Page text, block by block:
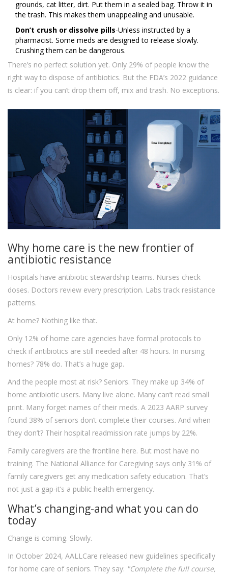
grounds, cat litter, dirt. Put them in a sealed bag. Throw it in
the trash. This makes them unappealing and unusable.
Don’t crush or dissolve pills-Unless instructed by a
pharmacist. Some meds are designed to release slowly.
Crushing them can be dangerous.
There’s no perfect solution yet. Only 29% of people know the
right way to dispose of antibiotics. But the FDA’s 2022 guidance
is clear: if you can’t drop them off, mix and trash. No exceptions.
Why home care is the new frontier of
antibiotic resistance
Hospitals have antibiotic stewardship teams. Nurses check
doses. Doctors review every prescription. Labs track resistance
patterns.
At home? Nothing like that.
Only 12% of home care agencies have formal protocols to
check if antibiotics are still needed after 48 hours. In nursing
homes? 78% do. That’s a huge gap.
And the people most at risk? Seniors. They make up 34% of
home antibiotic users. Many live alone. Many can’t read small
print. Many forget names of their meds. A 2023 AARP survey
found 38% of seniors don’t complete their courses. And when
they don’t? Their hospital readmission rate jumps by 22%.
Family caregivers are the frontline here. But most have no
training. The National Alliance for Caregiving says only 31% of
family caregivers get any medication safety education. That’s
not just a gap-it’s a public health emergency.
What’s changing-and what you can do
today
Change is coming. Slowly.
In October 2024, AALLCare released new guidelines specifically
for home care of seniors. They say: "Complete the full course,